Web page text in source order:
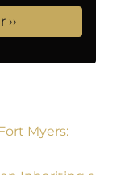
Myers: